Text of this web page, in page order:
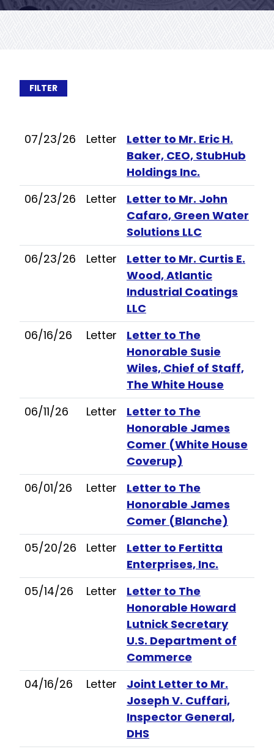
FILTER
07/23/26 Letter
Letter to Mr. Eric H.
Baker, CEO, StubHub
Holdings Inc.
06/23/26
Letter
Letter to Mr. John
Cafaro, Green Water
Solutions LLC
06/23/26
Letter
Letter to Mr. Curtis E.
Wood, Atlantic
Industrial Coatings
LLC
06/16/26
Letter
Letter to The
Honorable Susie
Wiles, Chief of Staff,
The White House
06/11/26
Letter
Letter to The
Honorable James
Comer (White House
Coverup)
06/01/26
Letter
Letter to The
Honorable James
Comer (Blanche)
05/20/26
Letter
Letter to Fertitta
Enterprises, Inc.
05/14/26
Letter
Letter to The
Honorable Howard
Lutnick Secretary
U.S. Department of
Commerce
04/16/26
Letter
Joint Letter to Mr.
Joseph V. Cuffari,
Inspector General,
DHS